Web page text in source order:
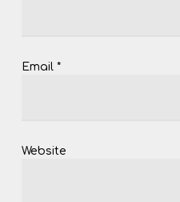
Email *
Website